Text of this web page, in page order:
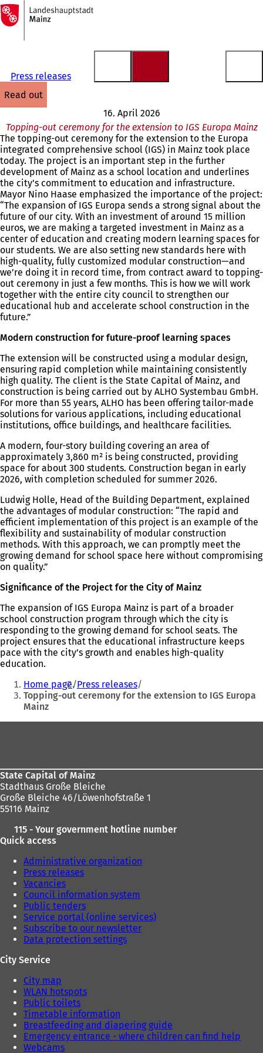
Jump to content
To
the
homepage
Press releases
read out
16. April 2026
Topping-out ceremony for the extension to IGS Europa Mainz
The topping-out ceremony for the extension to the Europa
integrated comprehensive school (IGS) in Mainz took place
today. The project is an important step in the further
development of Mainz as a school location and underlines
the city's commitment to education and infrastructure.
Mayor Nino Haase emphasized the importance of the project:
“The expansion of IGS Europa sends a strong signal about the
future of our city. With an investment of around 15 million
euros, we are making a targeted investment in Mainz as a
center of education and creating modern learning spaces for
our students. We are also setting new standards here with
high-quality, fully customized modular construction—and
we’re doing it in record time, from contract award to topping-
out ceremony in just a few months. This is how we will work
together with the entire city council to strengthen our
educational hub and accelerate school construction in the
future.”
Modern construction for future-proof learning spaces
The extension will be constructed using a modular design,
ensuring rapid completion while maintaining consistently
high quality. The client is the State Capital of Mainz, and
construction is being carried out by ALHO Systembau GmbH.
For more than 55 years, ALHO has been offering tailor-made
solutions for various applications, including educational
institutions, office buildings, and healthcare facilities.
A modern, four-story building covering an area of
approximately 3,860 m² is being constructed, providing
space for about 300 students. Construction began in early
2026, with completion scheduled for summer 2026.
Ludwig Holle, Head of the Building Department, explained
the advantages of modular construction: “The rapid and
efficient implementation of this project is an example of the
flexibility and sustainability of modular construction
methods. With this approach, we can promptly meet the
growing demand for school space here without compromising
on quality.”
Significance of the Project for the City of Mainz
The expansion of IGS Europa Mainz is part of a broader
school construction program through which the city is
responding to the growing demand for school seats. The
project ensures that the educational infrastructure keeps
pace with the city’s growth and enables high-quality
education.
You
are
here:
Home page Press releases
Topping-out ceremony for the extension to IGS Europa
Mainz
State Capital of Mainz
Stadthaus Große Bleiche
Große Bleiche 46/Löwenhofstraße 1
55116 Mainz
115 - Your government hotline number
Quick access
Administrative organization
Press releases
Vacancies
Council information system
Public tenders
Service portal (online services)
Subscribe to our newsletter
Data protection settings
City Service
City map
WLAN hotspots
Public toilets
Timetable information
Breastfeeding and diapering guide
Emergency entrance - where children can find help
Webcams